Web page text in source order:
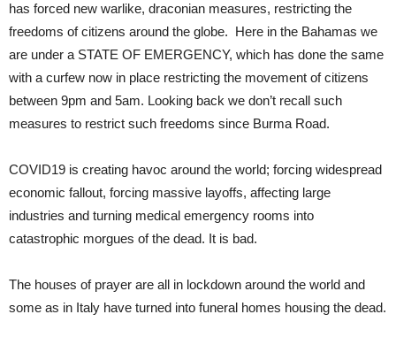
has forced new warlike, draconian measures, restricting the
freedoms of citizens around the globe. Here in the Bahamas we
are under a STATE OF EMERGENCY, which has done the same
with a curfew now in place restricting the movement of citizens
between 9pm and 5am. Looking back we don’t recall such
measures to restrict such freedoms since Burma Road.
COVID19 is creating havoc around the world; forcing widespread
economic fallout, forcing massive layoffs, affecting large
industries and turning medical emergency rooms into
catastrophic morgues of the dead. It is bad.
The houses of prayer are all in lockdown around the world and
some as in Italy have turned into funeral homes housing the dead.